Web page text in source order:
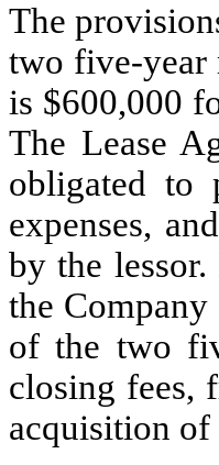
The
two five-year
is $600,000
The Lease
obligated to
expenses,
by the
the
of the two
closing fees,
acquisition